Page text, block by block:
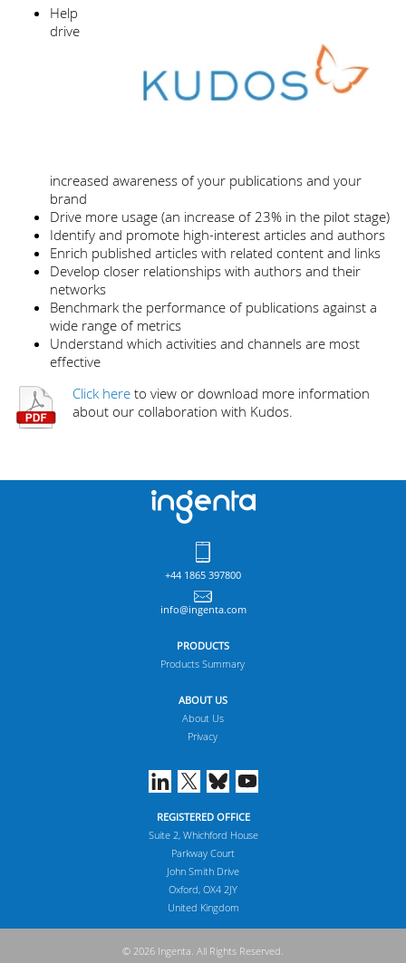
Help
drive
increased awareness of your publications and your
brand
Drive more usage (an increase of 23% in the pilot stage)
Identify and promote high-interest articles and authors
Enrich published articles with related content and links
Develop closer relationships with authors and their
networks
Benchmark the performance of publications against a
wide range of metrics
Understand which activities and channels are most
effective
Click here to view or download more information
about our collaboration with Kudos.
+44 1865 397800
info@ingenta.com
PRODUCTS
Products Summary
ABOUT US
About Us
Privacy
REGISTERED OFFICE
Suite 2, Whichford House
Parkway Court
John Smith Drive
Oxford, OX4 2JY
United Kingdom
© 2026 Ingenta. All Rights Reserved.